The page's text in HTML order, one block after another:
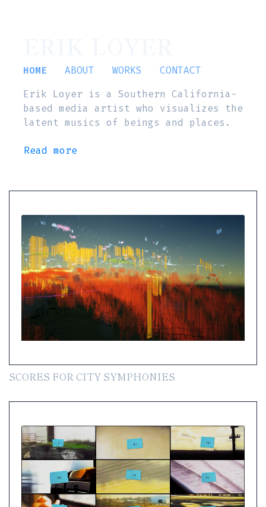
HOME ABOUT WORKS
CONTACT
Erik Loyer is a Southern California-
based media artist who visualizes the
latent musics of beings and places.
Read more
SCORES FOR CITY SYMPHONIES